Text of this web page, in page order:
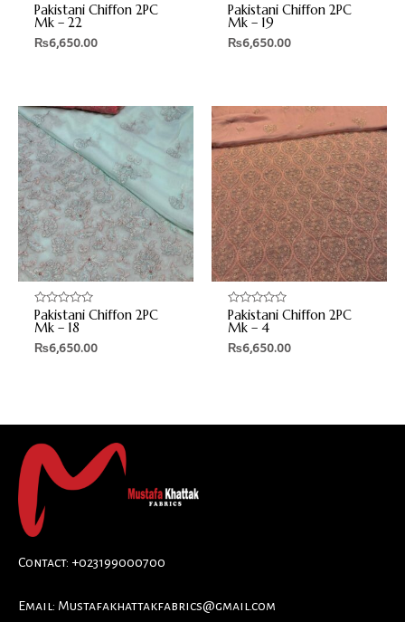
Rated
0
out
of
Pakistani Chiffon 2PC
Mk – 22
₨6,650.00
Rated
0
out
of
Pakistani Chiffon 2PC
Mk – 19
₨6,650.00
Rated
0
out
of
Pakistani Chiffon 2PC
Mk – 18
₨6,650.00
Rated
0
out
of
Pakistani Chiffon 2PC
Mk – 4
₨6,650.00
Contact: +023199000700
Email: Mustafakhattakfabrics@gmail.com